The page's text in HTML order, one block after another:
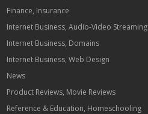
Finance, Insurance
Internet Business, Audio-Video Streaming
Internet Business, Domains
Internet Business, Web Design
News
Product Reviews, Movie Reviews
Reference & Education, Homeschooling